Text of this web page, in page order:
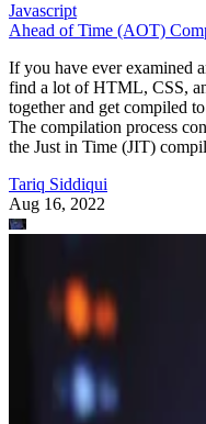
Javascript
Ahead of Time (AOT)
If you have ever examined
find a lot of HTML, CSS,
together and get compiled
The compilation process
the Just in Time (JIT)
Tariq Siddiqui
Aug 16, 2022